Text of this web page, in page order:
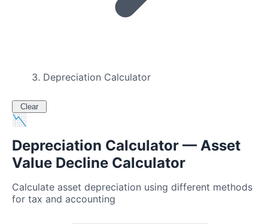
Depreciation Calculator
Clear
📉
Depreciation Calculator — Asset
Value Decline Calculator
Calculate asset depreciation using different methods
for tax and accounting